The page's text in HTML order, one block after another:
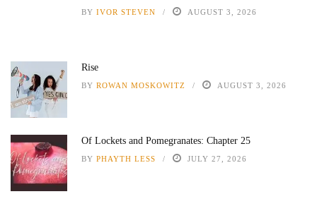
BY IVOR STEVEN AUGUST 3, 2026
Rise
BY ROWAN MOSKOWITZ AUGUST 3, 2026
Of Lockets and Pomegranates: Chapter 25
BY PHAYTH LESS JULY 27, 2026